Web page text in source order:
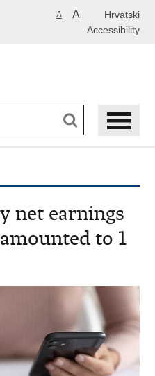
Hrvatski
A A
Accessibility
net earnings
to 1